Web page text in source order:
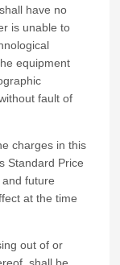
have no
is unable to
equipment
fault of
charges in this
Standard Price
future
at the time
out of or